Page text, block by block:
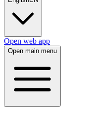
Open web app
Open main menu